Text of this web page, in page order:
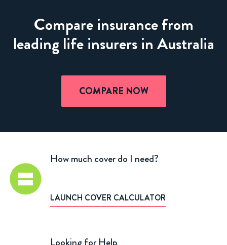
Compare insurance from
leading life insurers in Australia
COMPARE NOW
How much cover do I need?
LAUNCH COVER CALCULATOR